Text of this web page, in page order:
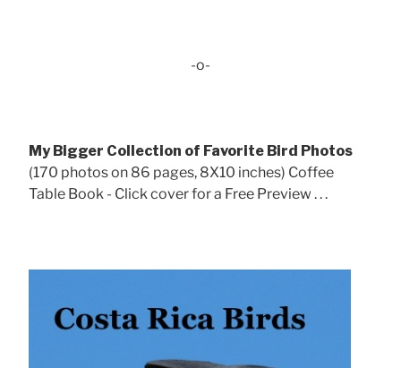
-o-
My Bigger Collection of Favorite Bird Photos
(170 photos on 86 pages, 8X10 inches) Coffee
Table Book - Click cover for a Free Preview . . .